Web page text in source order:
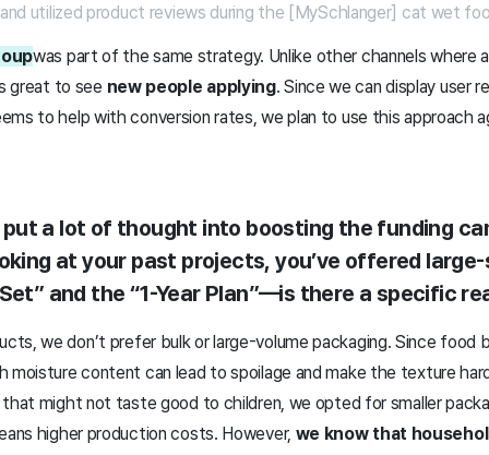
utilized product reviews during the [MySchlanger] cat wet
was part of the same strategy. Unlike other channels where
great to see new people applying. Since we can display user
to help with conversion rates, we plan to use this approach
put a lot of thought into boosting the funding
at your past projects, you’ve offered
and the “1-Year Plan”—is there a specific
we don’t prefer bulk or large-volume packaging. Since food
moisture content can lead to spoilage and make the texture
might not taste good to children, we opted for smaller
higher production costs. However, we know that